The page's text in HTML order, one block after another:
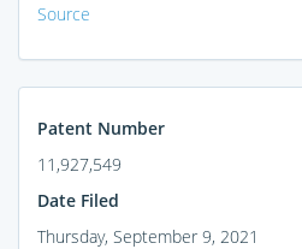
Source
Patent Number
11,927,549
Date Filed
Thursday, September 9, 2021